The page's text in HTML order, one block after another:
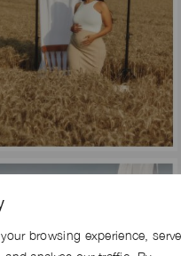
browsing experience, serve